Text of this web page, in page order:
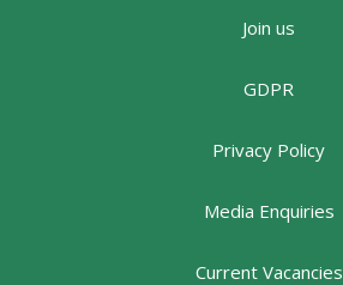
Join us
GDPR
Privacy Policy
Media Enquiries
Current Vacancies